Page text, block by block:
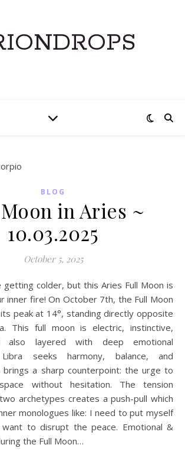
BLOG
in Aries ~
10.03.2025
October 5, 2025
inner fire! On October 7th, the Full Moon
peak at 14°, standing directly opposite
This full moon is electric, instinctive,
also layered with deep emotional
Libra seeks harmony, balance, and
brings a sharp counterpoint: the urge to
without hesitation. The tension
archetypes creates a push-pull which
monologues like: I need to put myself
to disrupt the peace. Emotional &
the Full Moon…